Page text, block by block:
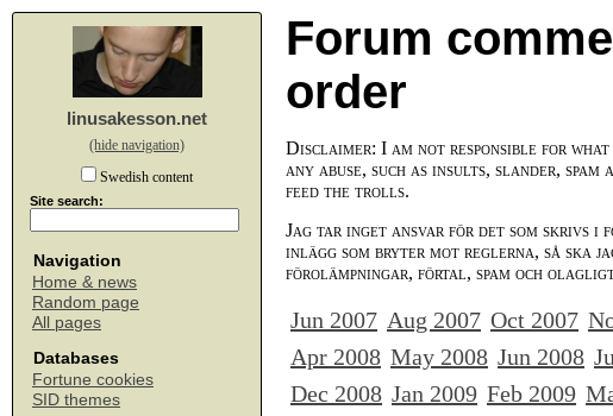
linusakesson.net
(hide navigation)
Swedish content
Site search:
Navigation
Home & news
Random page
All pages
Databases
Fortune cookies
SID themes
Forum
order
Disclaimer: I am not responsible for
any abuse, such as insults, slander,
feed the trolls.
Jag tar inget ansvar för det som skrivs
inlägg som bryter mot reglerna, så ska
förolämpningar, förtal, spam och
Jun 2007 Aug 2007 Oct 2007
Apr 2008 May 2008 Jun 2008
Dec 2008 Jan 2009 Feb 2009